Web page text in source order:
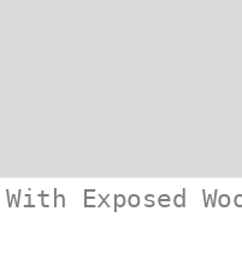
With Exposed